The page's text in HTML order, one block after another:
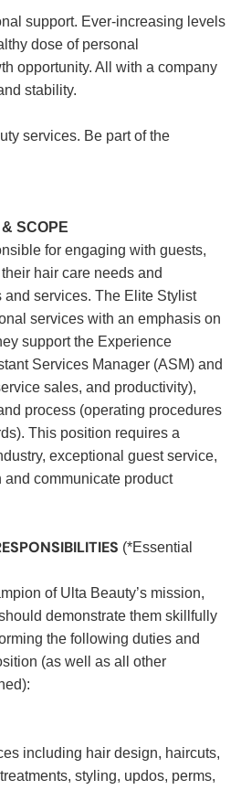
support. Ever-increasing levels
dose of personal
opportunity. All with a company
stability.
services. Be part of the
SCOPE
for engaging with guests,
hair care needs and
and services. The Elite Stylist
services with an emphasis on
support the Experience
Services Manager (ASM) and
sales, and productivity),
process (operating procedures
This position requires a
exceptional guest service,
communicate product
(*Essential
of Ulta Beauty’s mission,
demonstrate them skillfully
the following duties and
(as well as all other
including hair design, haircuts,
styling, updos, perms,